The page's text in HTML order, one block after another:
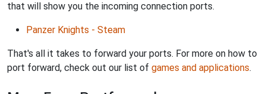
that will show you the incoming connection ports.
Panzer Knights - Steam
That's all it takes to forward your ports. For more on how to
port forward, check out our list of games and applications.